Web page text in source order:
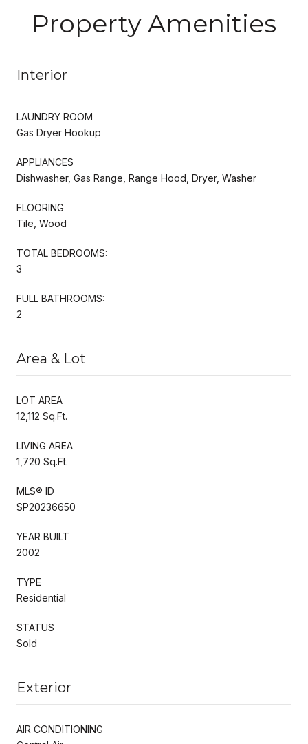
Property Amenities
Interior
LAUNDRY ROOM
Gas Dryer Hookup
APPLIANCES
Dishwasher, Gas Range, Range Hood, Dryer, Washer
FLOORING
Tile, Wood
TOTAL BEDROOMS:
3
FULL BATHROOMS:
2
Area & Lot
LOT AREA
12,112 Sq.Ft.
LIVING AREA
1,720 Sq.Ft.
MLS® ID
SP20236650
YEAR BUILT
2002
TYPE
Residential
STATUS
Sold
Exterior
AIR CONDITIONING